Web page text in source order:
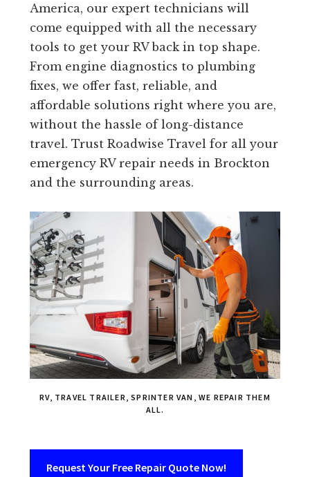
America, our expert technicians will
come equipped with all the necessary
tools to get your RV back in top shape.
From engine diagnostics to plumbing
fixes, we offer fast, reliable, and
affordable solutions right where you are,
without the hassle of long-distance
travel. Trust Roadwise Travel for all your
emergency RV repair needs in Brockton
and the surrounding areas.
RV, TRAVEL TRAILER, SPRINTER VAN, WE REPAIR THEM
ALL.
Request Your Free Repair Quote Now!